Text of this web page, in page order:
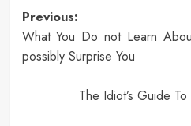
Post
navigation
Previous:
What You Do not Learn
possibly Surprise You
The Idiot’s Guide